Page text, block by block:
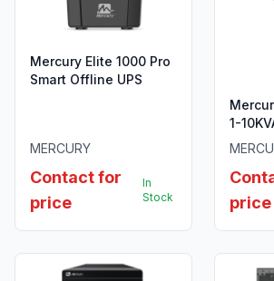
Mercury Elite 1000 Pro
Smart Offline UPS
MERCURY
Contact for
price
In
Stock
1-
price